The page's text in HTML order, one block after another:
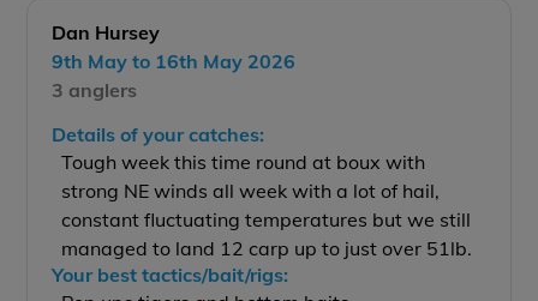
Dan Hursey
9th May to 16th May 2026
3 anglers
Details of your catches:
Tough week this time round at boux with
strong NE winds all week with a lot of hail,
constant fluctuating temperatures but we still
managed to land 12 carp up to just over 51lb.
Your best tactics/bait/rigs: